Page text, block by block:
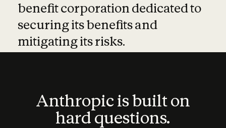
benefit corporation dedicated to
securing its benefits and
mitigating its risks.
Anthropic is built on
hard questions.